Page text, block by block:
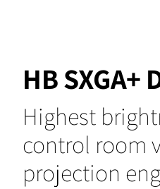
HB SXGA+
Highest
control room
projection